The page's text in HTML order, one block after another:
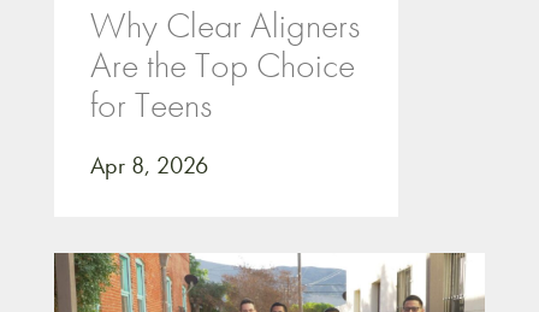
Why Clear Aligners
Are the Top Choice
for Teens
Apr 8, 2026